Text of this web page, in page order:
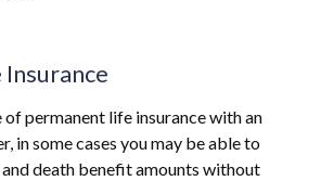
permanent life insurance with an
in some cases you may be able to
death benefit amounts without